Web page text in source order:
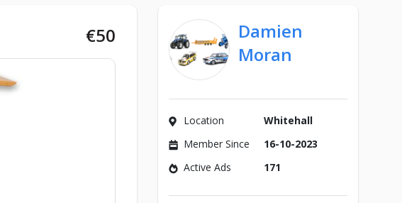
€50
Damien
Moran
Location
Whitehall
Member Since
16-10-2023
Active Ads
171